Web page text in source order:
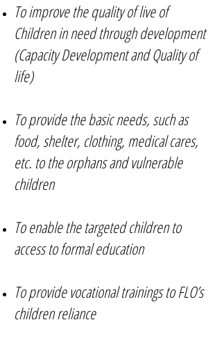
To improve the quality of live of
Children in need through development
(Capacity Development and Quality of
life)
To provide the basic needs, such as
food, shelter, clothing, medical cares,
etc. to the orphans and vulnerable
children
To enable the targeted children to
access to formal education
To provide vocational trainings to FLO’s
children reliance